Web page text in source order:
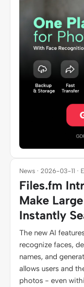
News · 2026-03-11 ·
Files.fm
Make
Instantly
The new AI
recognize faces,
names, and
allows users and
photos - even